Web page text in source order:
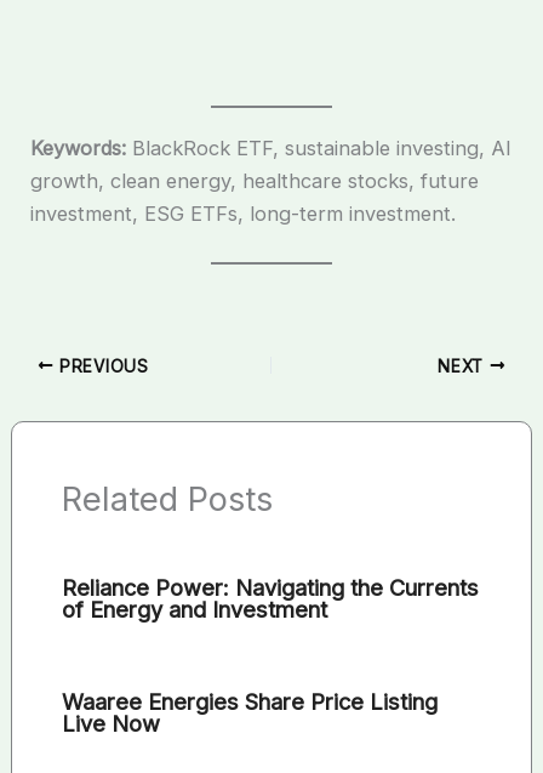
Keywords: BlackRock ETF, sustainable investing, AI
growth, clean energy, healthcare stocks, future
investment, ESG ETFs, long-term investment.
PREVIOUS NEXT
Related Posts
Reliance Power: Navigating the Currents
of Energy and Investment
Waaree Energies Share Price Listing
Live Now